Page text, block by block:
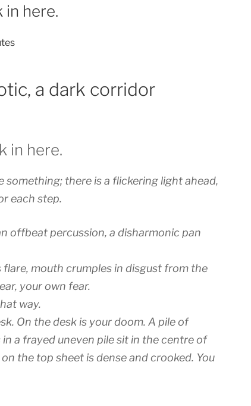
in here.
a dark corridor
in here.
something; there is a flickering light ahead,
each step.
offbeat percussion, a disharmonic pan
flare, mouth crumples in disgust from the
your own fear.
way.
On the desk is your doom. A pile of
a frayed uneven pile sit in the centre of
the top sheet is dense and crooked. You